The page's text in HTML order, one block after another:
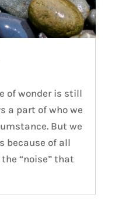
of wonder is still
a part of who we
But we
because of all
“noise” that